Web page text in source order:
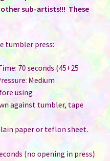
sub-artists!!! These
tumbler press:
70 seconds (45+25
Medium
using
against tumbler, tape
paper or teflon sheet.
(no opening in press)